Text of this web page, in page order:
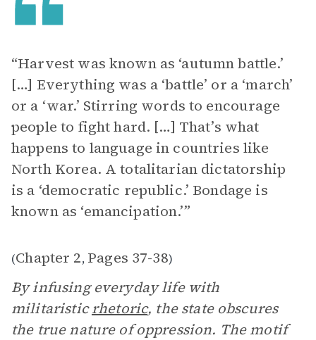
“Harvest was known as ‘autumn battle.’
[…] Everything was a ‘battle’ or a ‘march’
or a ‘war.’ Stirring words to encourage
people to fight hard. […] That’s what
happens to language in countries like
North Korea. A totalitarian dictatorship
is a ‘democratic republic.’ Bondage is
known as ‘emancipation.’”
(Chapter 2, Pages 37-38)
By infusing everyday life with
militaristicrhetoric, the state obscures
the true nature of oppression. The motif